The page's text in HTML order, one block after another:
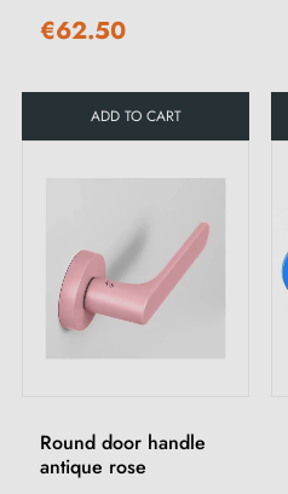
€62.50
ADD TO CART
Round door handle
antique rose